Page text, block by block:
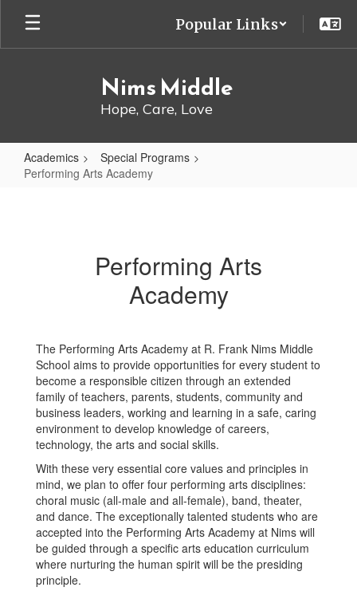
main
Popular Links
Nims Middle
Hope, Care, Love
Academics
Special Programs
Performing Arts Academy
Performing Arts
Academy
The Performing Arts Academy at R. Frank Nims Middle
School aims to provide opportunities for every student to
become a responsible citizen through an extended
family of teachers, parents, students, community and
business leaders, working and learning in a safe, caring
environment to develop knowledge of careers,
technology, the arts and social skills.
With these very essential core values and principles in
mind, we plan to offer four performing arts disciplines:
choral music (all-male and all-female), band, theater,
and dance. The exceptionally talented students who are
accepted into the Performing Arts Academy at Nims will
be guided through a specific arts education curriculum
where nurturing the human spirit will be the presiding
principle.